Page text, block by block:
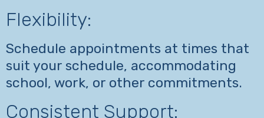
Flexibility:
Schedule appointments at times that
suit your schedule, accommodating
school, work, or other commitments.
Consistent Support: